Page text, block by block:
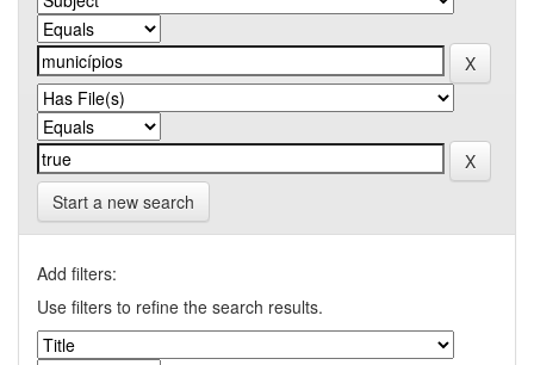
Start a new search
Add filters:
Use filters to refine the search results.